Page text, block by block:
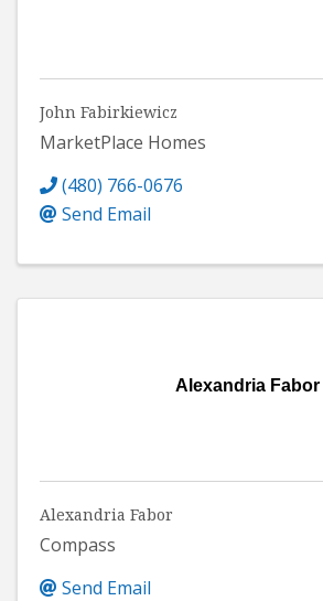
John Fabirkiewicz
MarketPlace Homes
(480) 766-0676
Send Email
Alexandria Fabor
Alexandria Fabor
Compass
Send Email